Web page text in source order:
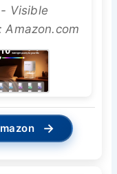
Visible
→